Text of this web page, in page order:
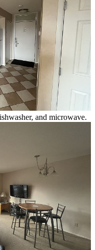
and microwave.